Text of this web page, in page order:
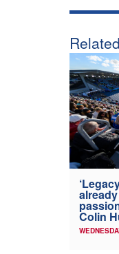
Colin